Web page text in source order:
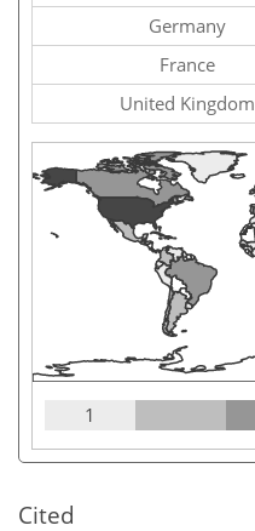
Germany
France
United Kingdom
1
Cited